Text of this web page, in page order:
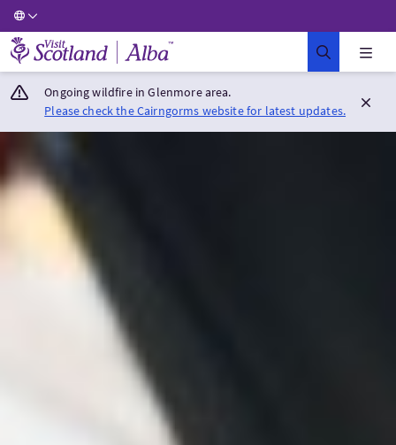
Visit Scotland Home
Ongoing wildfire in Glenmore area.
Please check the Cairngorms website for latest updates.